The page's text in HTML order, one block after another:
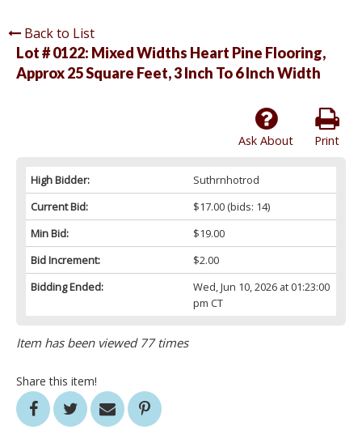
Back to List
Lot # 0122: Mixed Widths Heart Pine Flooring,
Approx 25 Square Feet, 3 Inch To 6 Inch Width
Print
Ask About
High Bidder:
Suthrnhotrod
Current Bid:
$17.00(bids: 14)
Min Bid:
$19.00
Bid Increment:
$2.00
Bidding Ended:
Wed, Jun 10, 2026 at 01:23:00
pm CT
Item has been viewed 77 times
Share this item!